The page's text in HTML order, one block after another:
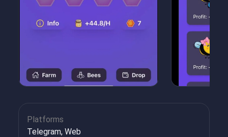
Platforms
Telegram, Web